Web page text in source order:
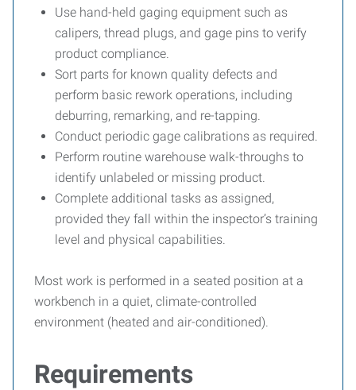
Use hand-held gaging equipment such as
calipers, thread plugs, and gage pins to verify
product compliance.
Sort parts for known quality defects and
perform basic rework operations, including
deburring, remarking, and re-tapping.
Conduct periodic gage calibrations as required.
Perform routine warehouse walk-throughs to
identify unlabeled or missing product.
Complete additional tasks as assigned,
provided they fall within the inspector’s training
level and physical capabilities.
Most work is performed in a seated position at a
workbench in a quiet, climate-controlled
environment (heated and air-conditioned).
Requirements